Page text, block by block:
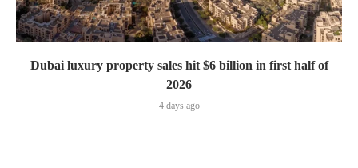
Dubai luxury property sales hit $6 billion in first half of
2026
4 days ago